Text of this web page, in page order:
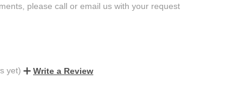
please call or email us with your request
yet) Write a Review